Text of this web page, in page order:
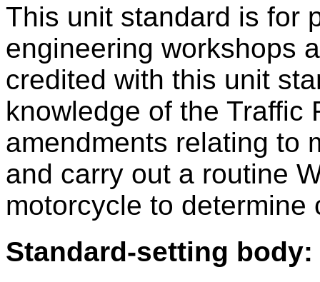
This unit standard is for
engineering workshops
credited with this unit
knowledge of the Traffic
amendments relating to
and carry out a routine
motorcycle to determine
Standard-setting body: